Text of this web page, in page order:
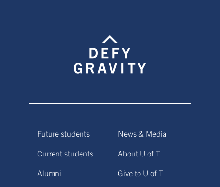
Future students
Current students
Alumni
News & Media
About U of T
Give to U of T